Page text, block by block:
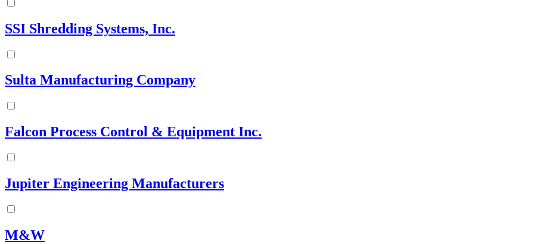
SSI Shredding Systems, Inc.
Sulta Manufacturing Company
Falcon Process Control & Equipment Inc.
Jupiter Engineering Manufacturers
M&W